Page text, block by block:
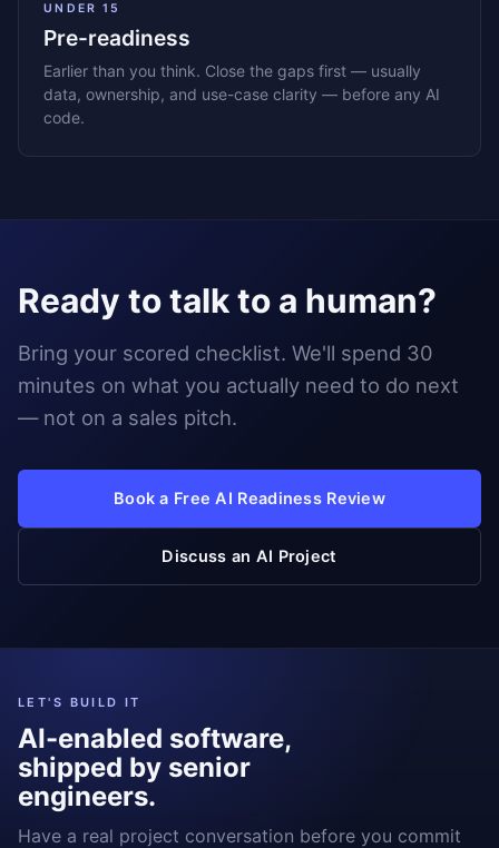
UNDER 15
Pre-readiness
Earlier than you think. Close the gaps first — usually
data, ownership, and use-case clarity — before any AI
code.
Ready to talk to a human?
Bring your scored checklist. We'll spend 30
minutes on what you actually need to do next
— not on a sales pitch.
Book a Free AI Readiness Review
Discuss an AI Project
LET'S BUILD IT
AI-enabled software,
shipped by senior
engineers.
Have a real project conversation before you commit